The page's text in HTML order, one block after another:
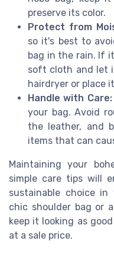
preserve its color.
Protect from
so it's best to
bag in the rain. If
soft cloth and let
hairdryer or place
Handle with Care:
your bag. Avoid
the leather, and
items that can
Maintaining your
simple care tips will
sustainable choice
chic shoulder bag or
keep it looking as
at a sale price.